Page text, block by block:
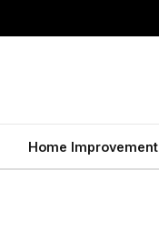
Home Improvement